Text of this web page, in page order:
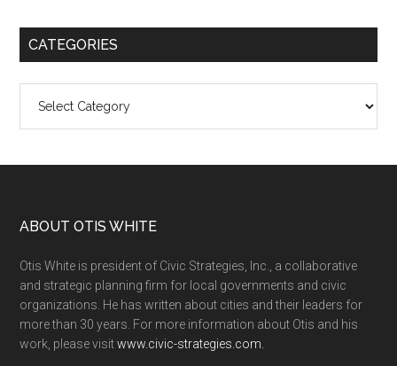
CATEGORIES
ABOUT OTIS WHITE
Otis White is president of Civic Strategies, Inc., a collaborative
and strategic planning firm for local governments and civic
organizations. He has written about cities and their leaders for
more than 30 years. For more information about Otis and his
work, please visitwww.civic-strategies.com.